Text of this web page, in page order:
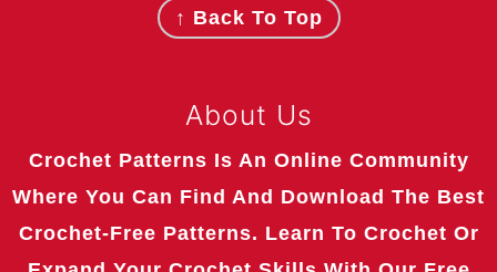
↑ Back To Top
About Us
Crochet Patterns Is An Online Community
Where You Can Find And Download The Best
Crochet-Free Patterns. Learn To Crochet Or